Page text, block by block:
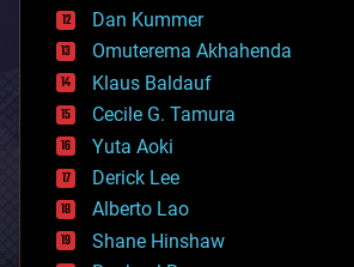
counterterrorism
cryonics
cryptocurrencies
cybercrime/malcode
cyborgs
defense
disruptive technology
driverless cars
drones
economics
education
Dan Kummer
Omuterema Akhahenda
Klaus Baldauf
Cecile G. Tamura
Yuta Aoki
Derick Lee
Alberto Lao
Shane Hinshaw